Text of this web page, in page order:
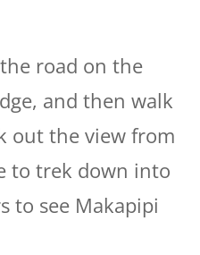
road on the
and then walk
out the view from
to trek down into
to see Makapipi